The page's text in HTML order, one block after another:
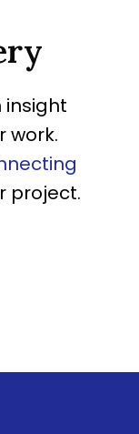
insight
work.
project.